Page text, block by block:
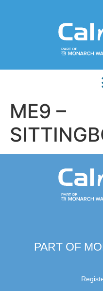
ME9 –
PART OF